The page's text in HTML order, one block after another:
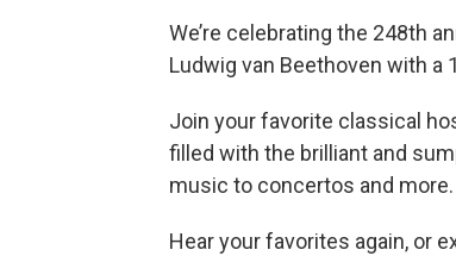
We’re celebrating the 248th
Ludwig van Beethoven with a
Join your favorite classical
filled with the brilliant and
music to concertos and more.
Hear your favorites again, or